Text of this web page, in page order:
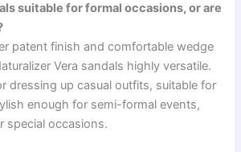
suitable for formal occasions, or are
patent finish and comfortable wedge
Vera sandals highly versatile.
dressing up casual outfits, suitable for
enough for semi-formal events,
special occasions.